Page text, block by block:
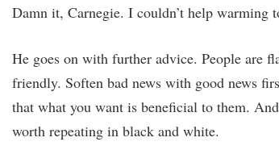
Damn it, Carnegie. I couldn’t help warming
He goes on with further advice. People are
friendly. Soften bad news with good news
that what you want is beneficial to them.
worth repeating in black and white.